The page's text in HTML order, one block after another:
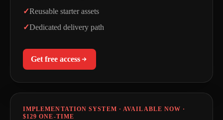
Reusable starter assets
Dedicated delivery path
Get free access
IMPLEMENTATION SYSTEM · AVAILABLE NOW ·
$129 ONE-TIME